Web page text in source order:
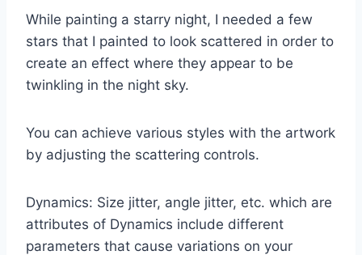
While painting a starry night, I needed a few
stars that I painted to look scattered in order to
create an effect where they appear to be
twinkling in the night sky.
You can achieve various styles with the artwork
by adjusting the scattering controls.
Dynamics: Size jitter, angle jitter, etc. which are
attributes of Dynamics include different
parameters that cause variations on your